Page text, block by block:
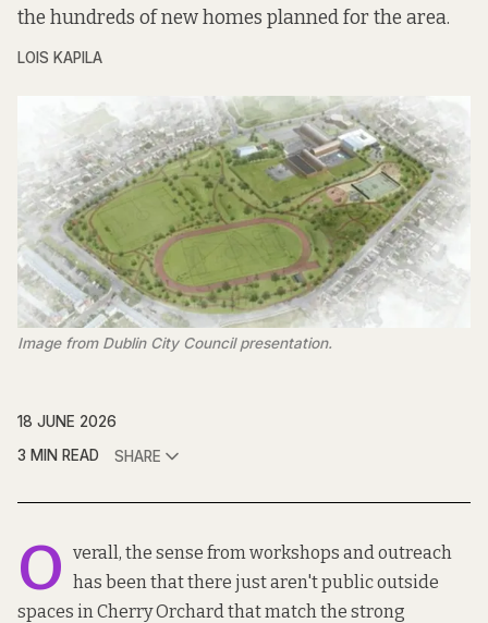
the hundreds of new homes planned for the area.
LOIS KAPILA
Image from Dublin City Council presentation.
18 JUNE 2026
3 MIN READ
SHARE
O verall, the sense from workshops and outreach
has been that there just aren't public outside
spaces in Cherry Orchard that match the strong